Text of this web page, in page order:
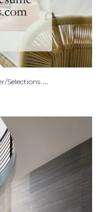
Selections ...